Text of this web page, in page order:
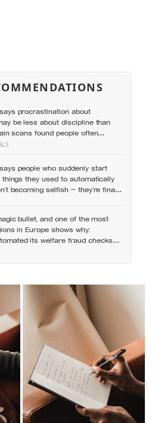
procrastination about
be less about discipline than
scans found people often
future selves more like
age-progressed faces made
feel real enough for
save more money for them
people who suddenly start
they used to automatically
becoming selfish — they’re finally
bullet, and one of the most
in Europe shows why:
its welfare fraud checks
warns the system risks